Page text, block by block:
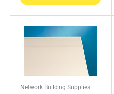
Network Building Supplies